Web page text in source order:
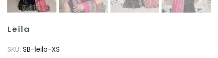
Leila
SKU: SB-leila-XS